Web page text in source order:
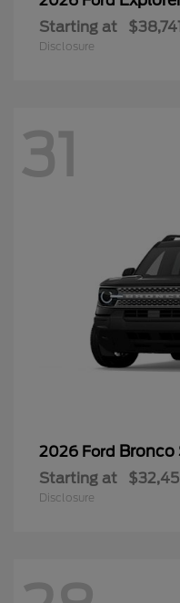
Starting at $38,741
Disclosure
31
2026 Ford Bronco
Starting at
Disclosure